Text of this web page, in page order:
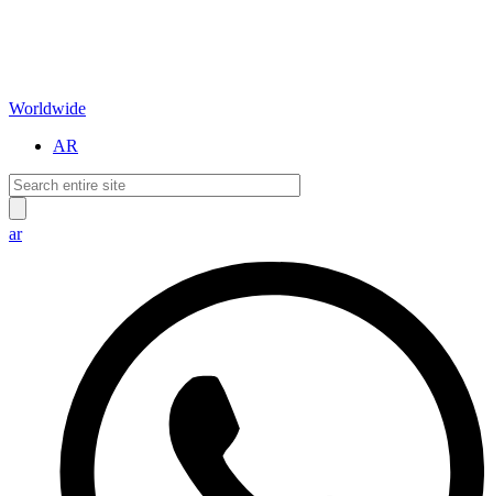
Worldwide
AR
ar